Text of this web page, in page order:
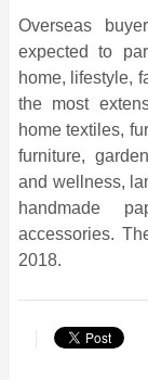
Overseas
expected to
home, lifestyle,
the most
home textiles,
furniture,
and wellness,
handmade
accessories.
2018.